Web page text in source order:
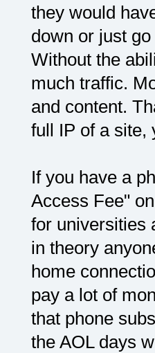
they would
down or just
Without the
much traffic.
and content.
full IP of a site,
If you have a
Access Fee"
for universities
in theory
home
pay a lot of
that phone
the AOL days